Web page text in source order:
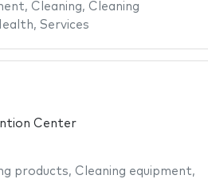
, Cleaning, Cleaning
, Services
Center
products, Cleaning equipment,